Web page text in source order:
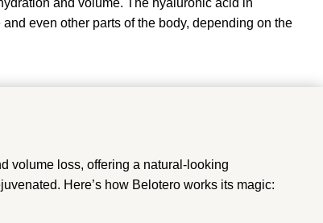
and volume. The hyaluronic acid in
even other parts of the body, depending on the
volume loss, offering a natural-looking
Here’s how Belotero works its magic: